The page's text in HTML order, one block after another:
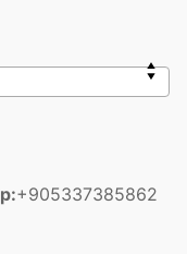
+905337385862